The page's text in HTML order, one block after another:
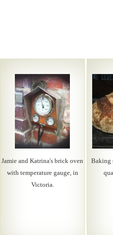
Jamie and Katrina's brick oven
with temperature gauge, in
Victoria.
Baking